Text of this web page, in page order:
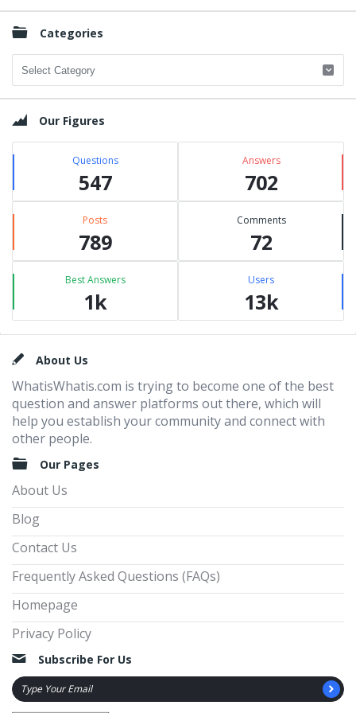
Categories
Categories
Our Figures
Questions
547
Answers
702
Posts
789
Comments
72
Best Answers
1k
Users
13k
FooterAbout Us
WhatisWhatis.com is trying to become one of the best
question and answer platforms out there, which will
help you establish your community and connect with
other people.
Our Pages
About Us
Blog
Contact Us
Frequently Asked Questions (FAQs)
Homepage
Privacy Policy
Subscribe For Us